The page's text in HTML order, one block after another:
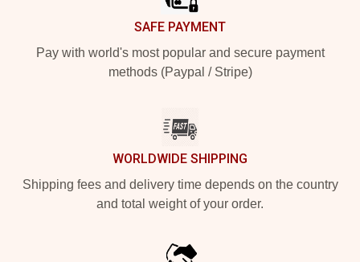
SAFE PAYMENT
Pay with world's most popular and secure payment
methods (Paypal / Stripe)
WORLDWIDE SHIPPING
Shipping fees and delivery time depends on the country
and total weight of your order.